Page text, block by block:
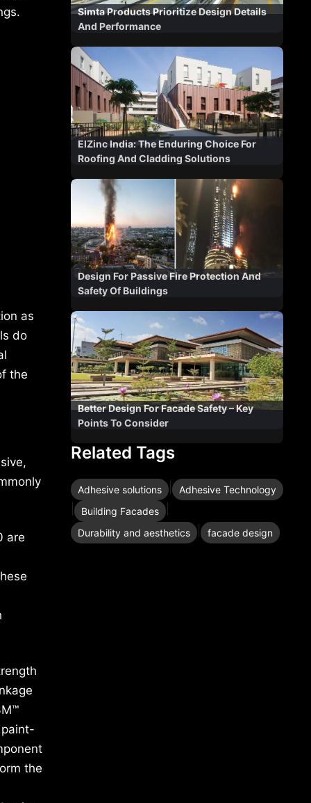
as
do
the
are
the
Simta Products Prioritize Design Details
And Performance
ElZinc India: The Enduring Choice For
Roofing And Cladding Solutions
Design For Passive Fire Protection And
Safety Of Buildings
Better Design For Facade Safety – Key
Points To Consider
Related Tags
Adhesive solutions Adhesive Technology
Building Facades
Durability and aesthetics facade design